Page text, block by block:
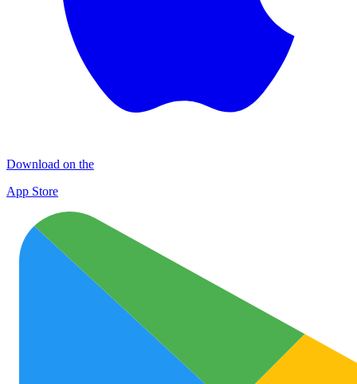
Download on the
App Store